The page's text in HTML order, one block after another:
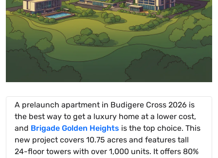
A prelaunch apartment in Budigere Cross 2026 is
the best way to get a luxury home at a lower cost,
and Brigade Golden Heights is the top choice. This
new project covers 10.75 acres and features tall
24-floor towers with over 1,000 units. It offers 80%